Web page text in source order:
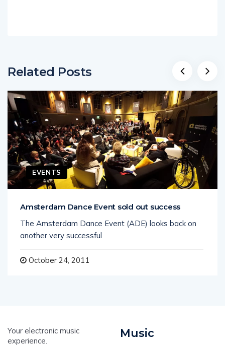
Related Posts
EVENTS
Amsterdam Dance Event sold out success
The Amsterdam Dance Event (ADE) looks back on
another very successful
October 24, 2011
Your electronic music
experience.
Music